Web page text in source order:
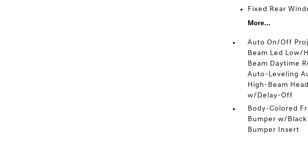
Fixed Rear
More...
Auto On/Off
Beam Led Low/
Beam Daytime
Auto-Leveling
High-Beam
w/Delay-Off
Body-Colored
Bumper w/Black
Bumper Insert